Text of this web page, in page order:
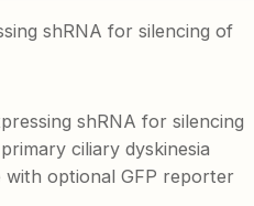
shRNA for silencing of
shRNA for silencing
ciliary dyskinesia
with optional GFP reporter